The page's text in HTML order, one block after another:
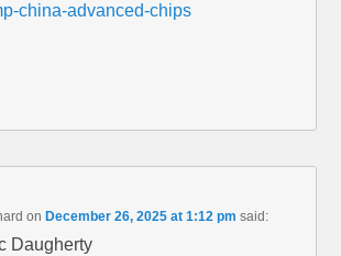
china-advanced-chips
on December 26, 2025 at 1:12 pm said:
Daugherty